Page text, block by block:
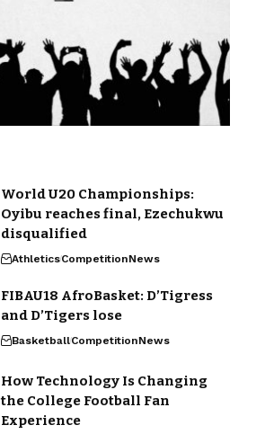
World U20 Championships:
Oyibu reaches final, Ezechukwu
disqualified
AthleticsCompetitionNews
FIBAU18 AfroBasket: D’Tigress
and D’Tigers lose
BasketballCompetitionNews
How Technology Is Changing
the College Football Fan
Experience